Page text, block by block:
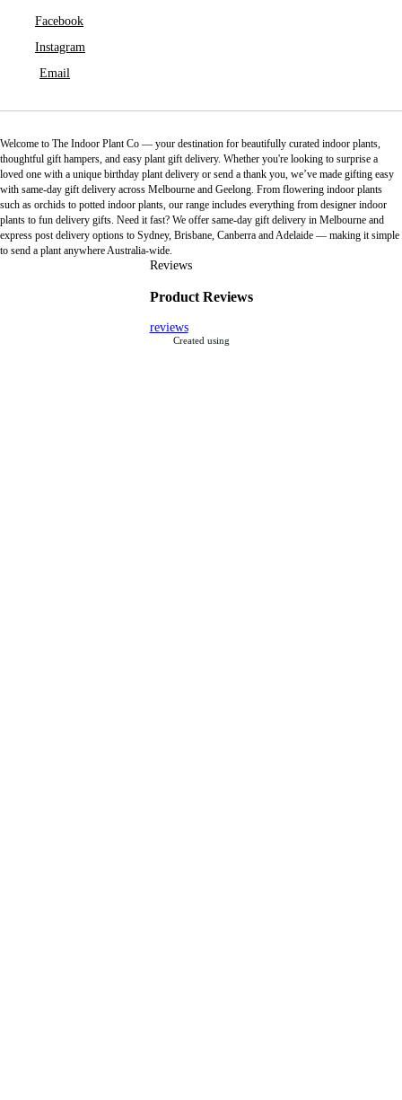
Facebook
Instagram
Email
Welcome to The Indoor Plant Co — your destination for beautifully curated indoor plants,
thoughtful gift hampers, and easy plant gift delivery. Whether you're looking to surprise a
loved one with a unique birthday plant delivery or send a thank you, we’ve made gifting easy
with same-day gift delivery across Melbourne and Geelong. From flowering indoor plants
such as orchids to potted indoor plants, our range includes everything from designer indoor
plants to fun delivery gifts. Need it fast? We offer same-day gift delivery in Melbourne and
express post delivery options to Sydney, Brisbane, Canberra and Adelaide — making it simple
to send a plant anywhere Australia-wide.
Reviews
Product Reviews
reviews
Created using